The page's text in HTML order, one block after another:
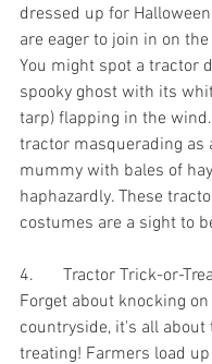
dressed up for
are eager to join in on
You might spot a tractor
spooky ghost with its
tarp) flapping in the
tractor masquerading as
mummy with bales of
haphazardly. These
costumes are a sight to
4.	Tractor Trick-or-
Forget about knocking
countryside, it's all
treating! Farmers load